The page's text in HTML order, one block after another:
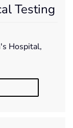
Testing
Hospital,